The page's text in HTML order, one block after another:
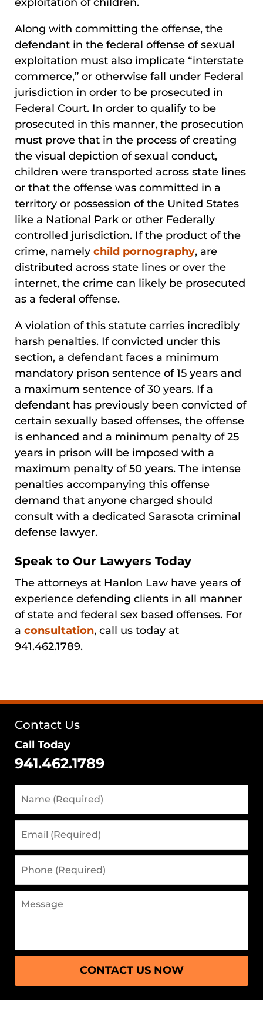
Along with committing the offense, the
defendant in the federal offense of sexual
exploitation must also implicate “interstate
commerce,” or otherwise fall under Federal
jurisdiction in order to be prosecuted in
Federal Court. In order to qualify to be
prosecuted in this manner, the prosecution
must prove that in the process of creating
the visual depiction of sexual conduct,
children were transported across state lines
or that the offense was committed in a
territory or possession of the United States
like a National Park or other Federally
controlled jurisdiction. If the product of the
crime, namely child pornography, are
distributed across state lines or over the
internet, the crime can likely be prosecuted
as a federal offense.
A violation of this statute carries incredibly
harsh penalties. If convicted under this
section, a defendant faces a minimum
mandatory prison sentence of 15 years and
a maximum sentence of 30 years. If a
defendant has previously been convicted of
certain sexually based offenses, the offense
is enhanced and a minimum penalty of 25
years in prison will be imposed with a
maximum penalty of 50 years. The intense
penalties accompanying this offense
demand that anyone charged should
consult with a dedicated Sarasota criminal
defense lawyer.
Speak to Our Lawyers Today
The attorneys at Hanlon Law have years of
experience defending clients in all manner
of state and federal sex based offenses. For
a consultation, call us today at
941.462.1789.
Contact Us
Call Today
941.462.1789
(Required)
(Required)
(Required)
CONTACT US NOW